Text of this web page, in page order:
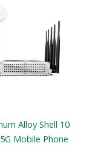
Alloy Shell 10
Mobile Phone
$425.99.